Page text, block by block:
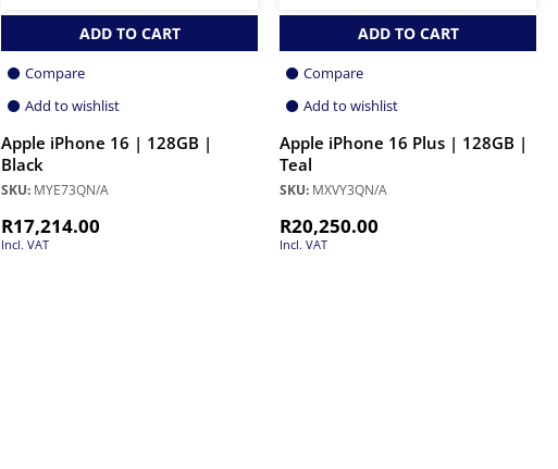
ADD TO CART
Compare
Add to wishlist
Apple iPhone 16 | 128GB |
Black
SKU: MYE73QN/A
R17,214.00
Incl. VAT
ADD TO CART
Compare
Add to wishlist
Apple iPhone 16 Plus | 128GB |
Teal
SKU: MXVY3QN/A
R20,250.00
Incl. VAT